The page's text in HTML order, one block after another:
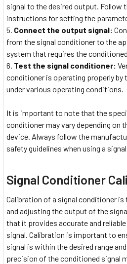
signal to the desired output. Follow
instructions for setting the
Connect the output signal:
from the signal conditioner to the
system that requires the
Test the signal conditioner:
conditioner is operating properly by
under various operating conditions.
It is important to note that the
conditioner may vary depending on
device. Always follow the
safety guidelines when using a
Signal Conditioner
Calibration of a signal conditioner
and adjusting the output of the
that it provides accurate and
signal. Calibration is important to
signal is within the desired range
precision of the conditioned signal